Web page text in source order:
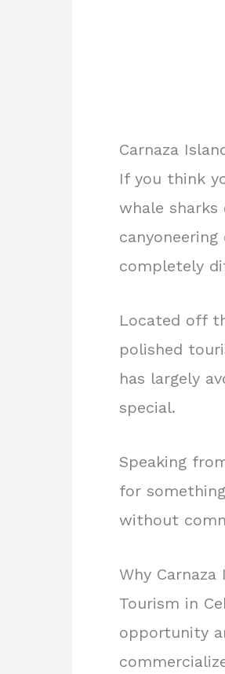
Carnaza
If you think
whale
completely
Located off
polished
has largely
special.
Speaking
for
without
Why
Tourism in
opportunity